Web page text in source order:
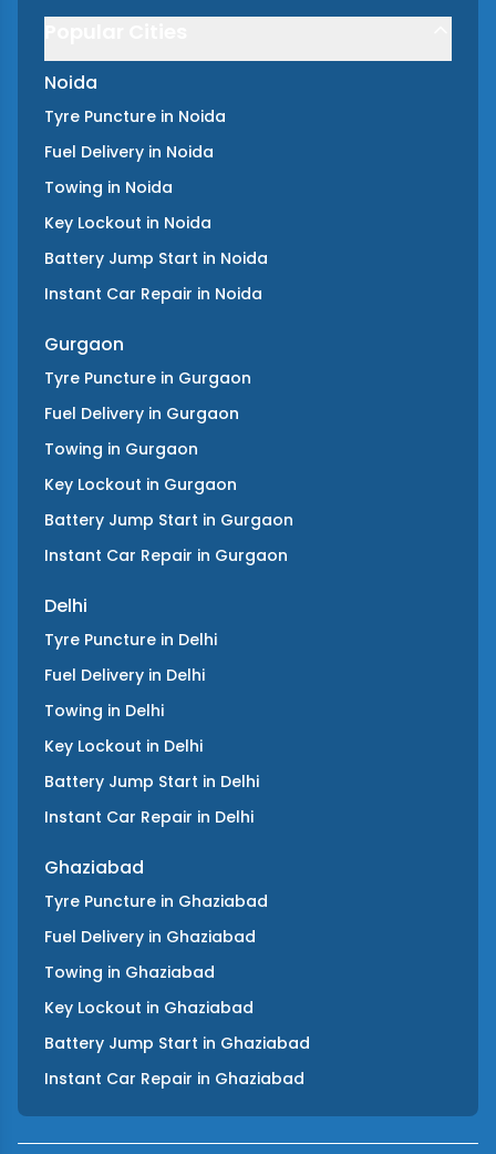
Noida
Tyre Puncture in Noida
Fuel Delivery in Noida
Towing in Noida
Key Lockout in Noida
Battery Jump Start in Noida
Instant Car Repair in Noida
Gurgaon
Tyre Puncture in Gurgaon
Fuel Delivery in Gurgaon
Towing in Gurgaon
Key Lockout in Gurgaon
Battery Jump Start in Gurgaon
Instant Car Repair in Gurgaon
Delhi
Tyre Puncture in Delhi
Fuel Delivery in Delhi
Towing in Delhi
Key Lockout in Delhi
Battery Jump Start in Delhi
Instant Car Repair in Delhi
Ghaziabad
Tyre Puncture in Ghaziabad
Fuel Delivery in Ghaziabad
Towing in Ghaziabad
Key Lockout in Ghaziabad
Battery Jump Start in Ghaziabad
Instant Car Repair in Ghaziabad